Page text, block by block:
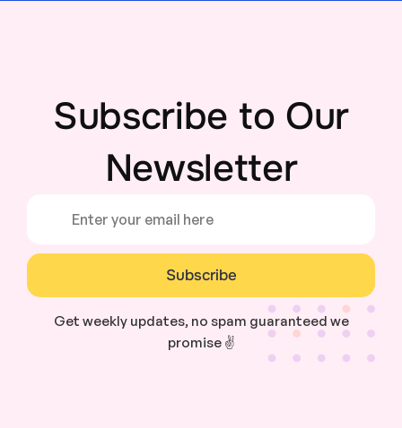
Subscribe to Our
Newsletter
Subscribe
Get weekly updates, no spam guaranteed we
promise ✌️